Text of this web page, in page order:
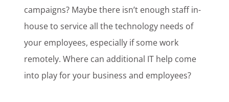
campaigns? Maybe there isn’t enough staff in-
house to service all the technology needs of
your employees, especially if some work
remotely. Where can additional IT help come
into play for your business and employees?